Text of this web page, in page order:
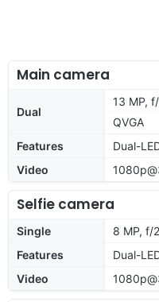
Main camera
Dual
13 MP,
QVGA
Features
Dual-
Video
Selfie camera
Single
8 MP, f/
Features
Dual-
Video